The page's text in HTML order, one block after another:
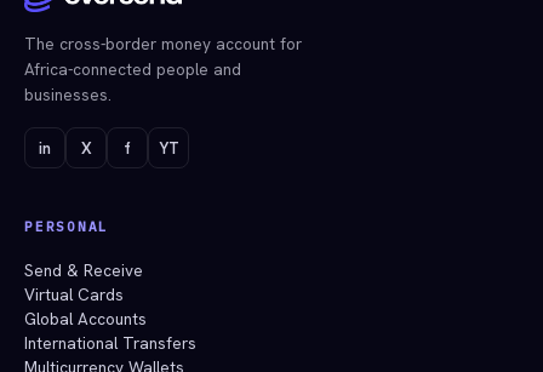
The cross-border money account for
Africa-connected people and
businesses.
in X f YT
PERSONAL
Send & Receive
Virtual Cards
Global Accounts
International Transfers
Multicurrency Wallets